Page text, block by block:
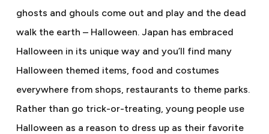
ghosts and ghouls come out and play and the dead
walk the earth – Halloween. Japan has embraced
Halloween in its unique way and you’ll find many
Halloween themed items, food and costumes
everywhere from shops, restaurants to theme parks.
Rather than go trick-or-treating, young people use
Halloween as a reason to dress up as their favorite